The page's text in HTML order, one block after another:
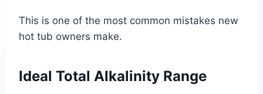
This is one of the most common mistakes new
hot tub owners make.
Ideal Total Alkalinity Range